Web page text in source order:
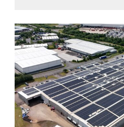
Inspired and Zestec